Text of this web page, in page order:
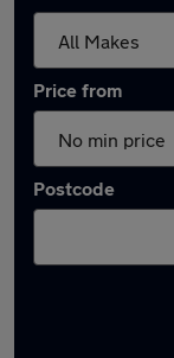
Price from
Postcode
Latest used